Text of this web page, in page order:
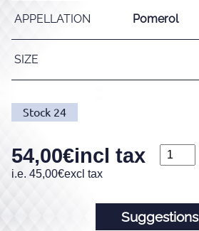
APPELLATION Pomerol
SIZE
Stock 24
54,00€incl tax
i.e. 45,00€excl tax
Suggestions